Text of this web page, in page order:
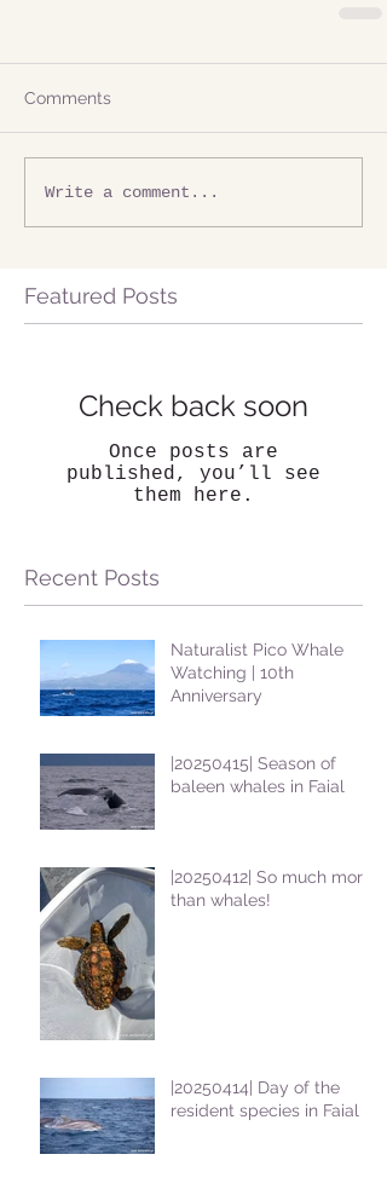
Comments
Write a comment...
Featured Posts
Check back soon
Once posts are
published, you’ll see
them here.
Recent Posts
Naturalist Pico Whale
Watching | 10th
Anniversary
|20250415| Season of
baleen whales in Faial
|20250412| So much more
than whales!
|20250414| Day of the
resident species in Faial !